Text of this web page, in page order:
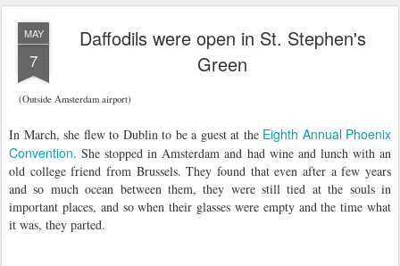
MAY
7
Daffodils were open in St. Stephen's
Green
(Outside Amsterdam airport)
In March, she flew to Dublin to be a guest at the Eighth Annual Phoenix
Convention. She stopped in Amsterdam and had wine and lunch with an
old college friend from Brussels. They found that even after a few years
and so much ocean between them, they were still tied at the souls in
important places, and so when their glasses were empty and the time what
it was, they parted.